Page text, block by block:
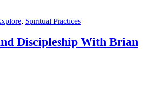
, Spiritual Practices
Discipleship With Brian